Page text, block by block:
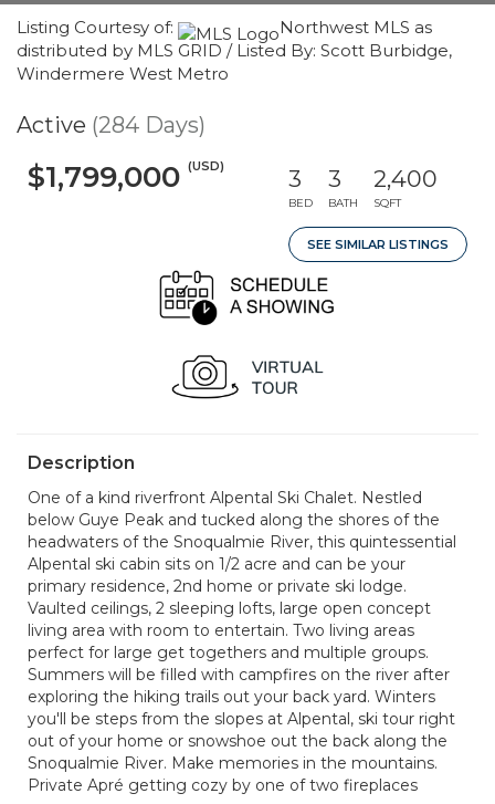
Listing Courtesy of:
Northwest MLS as
distributed by MLS GRID / Listed By: Scott Burbidge,
Windermere West Metro
Active (284 Days)
$1,799,000 (USD) 3
BED
3
BATH
2,400
SQFT
SEE SIMILAR LISTINGS
Description
One of a kind riverfront Alpental Ski Chalet. Nestled
below Guye Peak and tucked along the shores of the
headwaters of the Snoqualmie River, this quintessential
Alpental ski cabin sits on 1/2 acre and can be your
primary residence, 2nd home or private ski lodge.
Vaulted ceilings, 2 sleeping lofts, large open concept
living area with room to entertain. Two living areas
perfect for large get togethers and multiple groups.
Summers will be filled with campfires on the river after
exploring the hiking trails out your back yard. Winters
you'll be steps from the slopes at Alpental, ski tour right
out of your home or snowshoe out the back along the
Snoqualmie River. Make memories in the mountains.
Private Apré getting cozy by one of two fireplaces